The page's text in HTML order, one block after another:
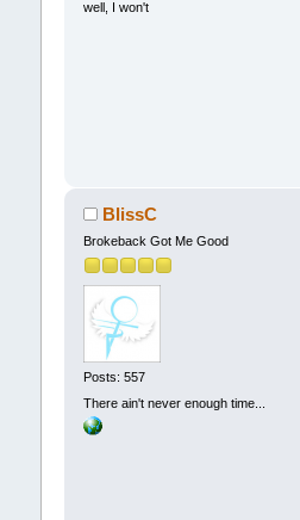
well, I won't
BlissC
Brokeback Got Me Good
Posts: 557
There ain't never enough time...